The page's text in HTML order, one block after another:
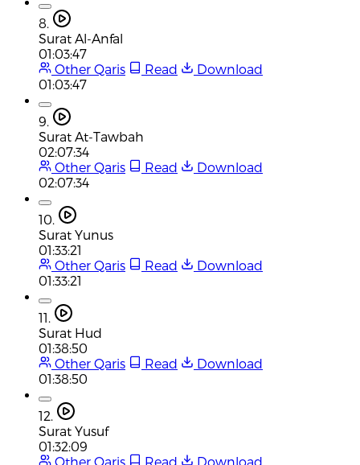
8.
Surat Al-Anfal
01:03:47
Other Qaris
Read
Download
01:03:47
9.
Surat At-Tawbah
02:07:34
Other Qaris
Read
Download
02:07:34
10.
Surat Yunus
01:33:21
Other Qaris
Read
Download
01:33:21
11.
Surat Hud
01:38:50
Other Qaris
Read
Download
01:38:50
12.
Surat Yusuf
01:32:09
Other Qaris
Read
Download